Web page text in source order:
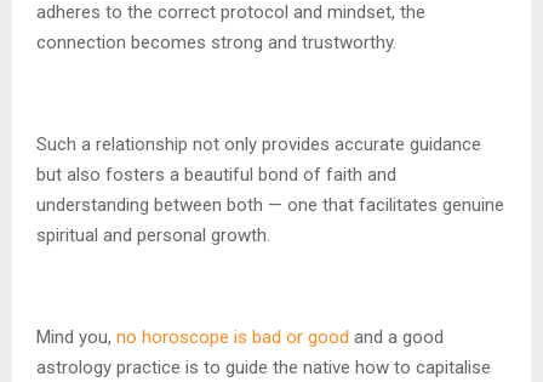
adheres to the correct protocol and mindset, the
connection becomes strong and trustworthy.
Such a relationship not only provides accurate guidance
but also fosters a beautiful bond of faith and
understanding between both — one that facilitates genuine
spiritual and personal growth.
Mind you, no horoscope is bad or good and a good
astrology practice is to guide the native how to capitalise